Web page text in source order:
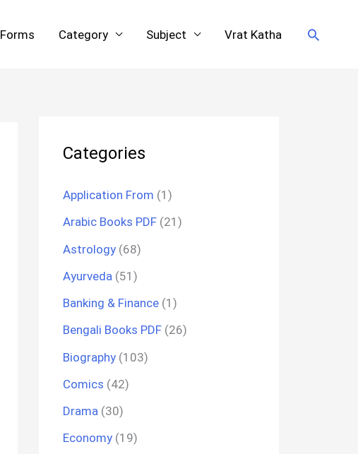
Forms Category Subject Vrat Katha Search
Categories
Application From (1)
Arabic Books PDF (21)
Astrology (68)
Ayurveda (51)
Banking & Finance (1)
Bengali Books PDF (26)
Biography (103)
Comics (42)
Drama (30)
Economy (19)